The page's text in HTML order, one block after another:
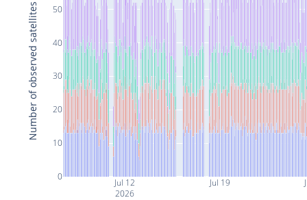
Jul 12
2026
Jul 19
0
10
20
30
40
50
Number of observed satellites